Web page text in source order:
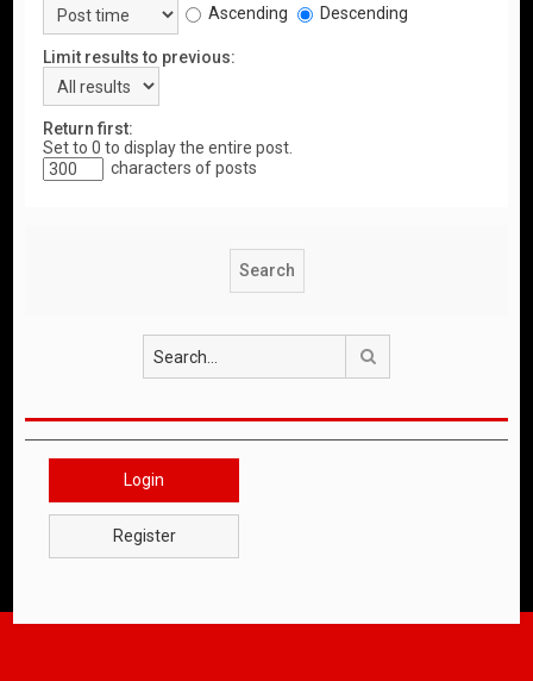
Ascending
Descending
Limit results to previous:
Return first:
Set to 0 to display the entire post.
characters of posts
Login
Register